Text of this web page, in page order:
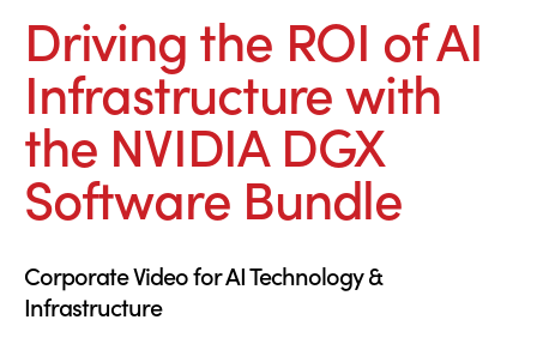
Driving the ROI of AI
Infrastructure with
the NVIDIA DGX
Software Bundle
Corporate Video for AI Technology &
Infrastructure